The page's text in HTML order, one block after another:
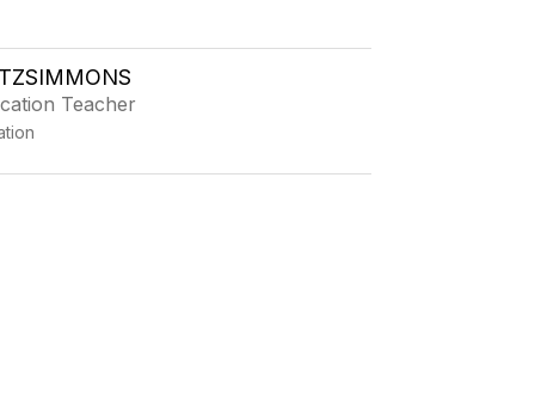
Teacher